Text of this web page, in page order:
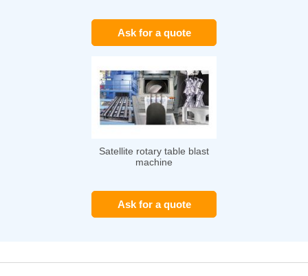
Ask for a quote
Satellite rotary table blast
machine
Ask for a quote